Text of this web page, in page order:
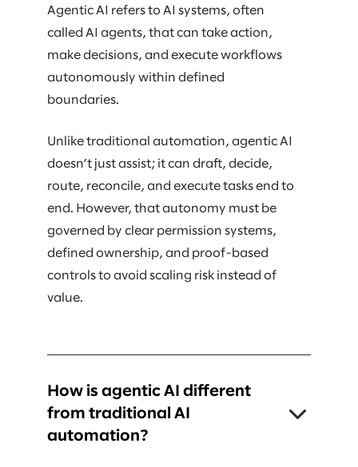
Agentic AI refers to AI systems, often
called AI agents, that can take action,
make decisions, and execute workflows
autonomously within defined
boundaries.
Unlike traditional automation, agentic AI
doesn’t just assist; it can draft, decide,
route, reconcile, and execute tasks end to
end. However, that autonomy must be
governed by clear permission systems,
defined ownership, and proof-based
controls to avoid scaling risk instead of
value.
How is agentic AI different
from traditional AI
automation?